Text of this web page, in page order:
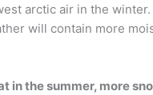
arctic air in the
will contain more
in the summer, more